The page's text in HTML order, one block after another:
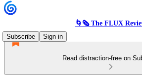
🌀🗞 The FLUX
Subscribe
Sign in
Read distraction-free on